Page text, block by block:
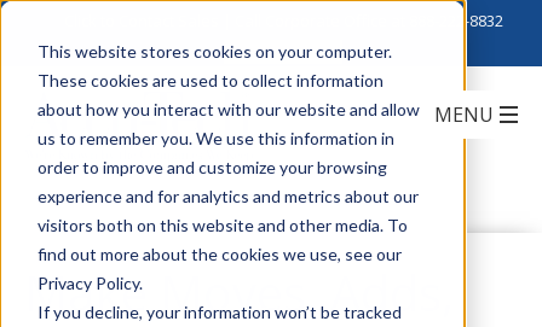
This website stores cookies on your computer.
These cookies are used to collect information
about how you interact with our website and allow
us to remember you. We use this information in
order to improve and customize your browsing
experience and for analytics and metrics about our
visitors both on this website and other media. To
find out more about the cookies we use, see our
Privacy Policy.
If you decline, your information won’t be tracked
888-222-8832
Make Moves, Adds,